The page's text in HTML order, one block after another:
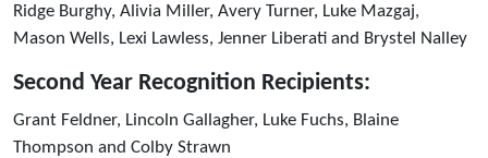
Ridge Burghy, Alivia Miller, Avery Turner, Luke Mazgaj,
Mason Wells, Lexi Lawless, Jenner Liberati and Brystel Nalley
Second Year Recognition Recipients:
Grant Feldner, Lincoln Gallagher, Luke Fuchs, Blaine
Thompson and Colby Strawn